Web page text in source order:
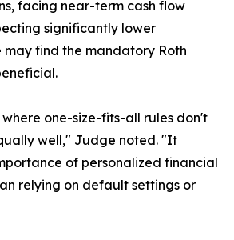
facing near-term cash flow
significantly lower
may find the mandatory Roth
one-size-fits-all rules don't
well," Judge noted. "It
of personalized financial
relying on default settings or